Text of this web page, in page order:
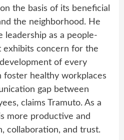
the basis of its beneficial
the neighborhood. He
leadership as a people-
concern for the
of every
foster healthy workplaces
gap between
claims Tramuto. As a
more productive and
collaboration, and trust.